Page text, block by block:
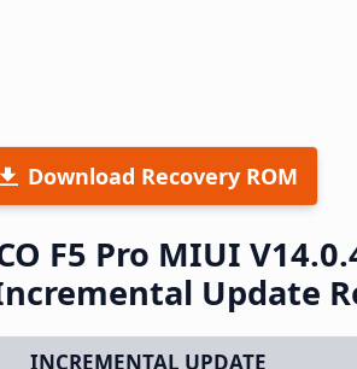
Download Recovery ROM
F5 Pro MIUI
Update
INCREMENTAL UPDATE